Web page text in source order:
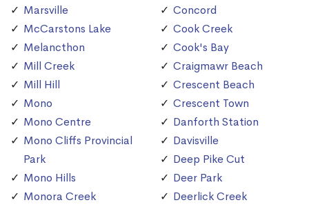
Marsville
McCarstons Lake
Melancthon
Mill Creek
Mill Hill
Mono
Mono Centre
Mono Cliffs Provincial
Park
Mono Hills
Monora Creek
Concord
Cook Creek
Cook's Bay
Craigmawr Beach
Crescent Beach
Crescent Town
Danforth Station
Davisville
Deep Pike Cut
Deer Park
Deerlick Creek